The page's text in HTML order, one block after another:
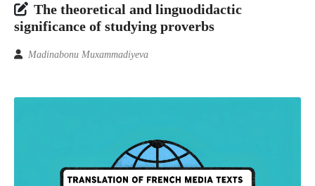
The theoretical and linguodidactic
significance of studying proverbs
Madinabonu Muxammadiyeva